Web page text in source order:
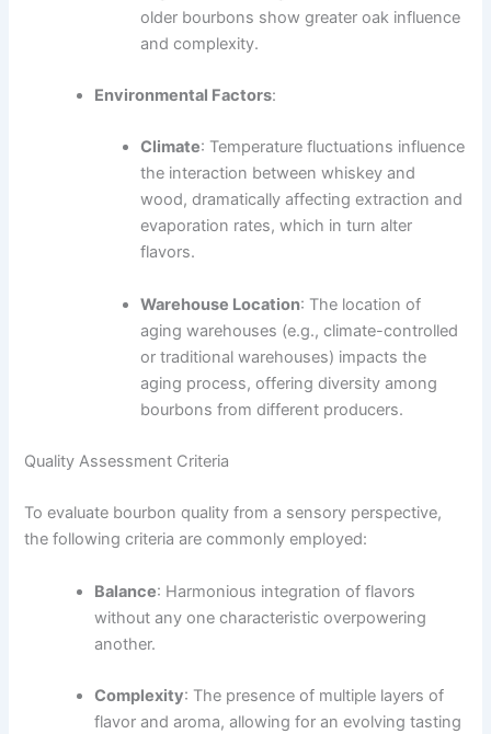
older bourbons show greater oak influence
and complexity.
Environmental Factors:
Climate: Temperature fluctuations influence
the interaction between whiskey and
wood, dramatically affecting extraction and
evaporation rates, which in turn alter
flavors.
Warehouse Location: The location of
aging warehouses (e.g., climate-controlled
or traditional warehouses) impacts the
aging process, offering diversity among
bourbons from different producers.
Quality Assessment Criteria
To evaluate bourbon quality from a sensory perspective,
the following criteria are commonly employed:
Balance: Harmonious integration of flavors
without any one characteristic overpowering
another.
Complexity: The presence of multiple layers of
flavor and aroma, allowing for an evolving tasting